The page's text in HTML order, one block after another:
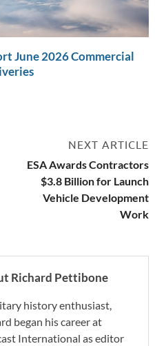
June 2026 Commercial
NEXT ARTICLE
ESA Awards Contractors
$3.8 Billion for Launch
Vehicle Development
Work
Richard Pettibone
history enthusiast,
began his career at
International as editor